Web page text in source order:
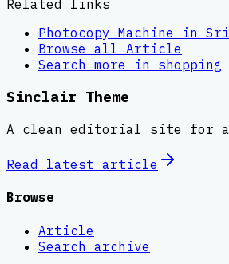
Related links
Photocopy Machine in
Browse all Article
Search more in shopping
Sinclair Theme
A clean editorial site for
Read latest article
Browse
Article
Search archive